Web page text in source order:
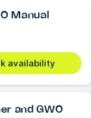
Manual
availability
and GWO